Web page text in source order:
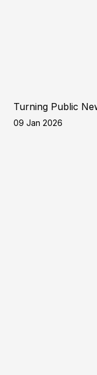
Turning Public
09 Jan 2026